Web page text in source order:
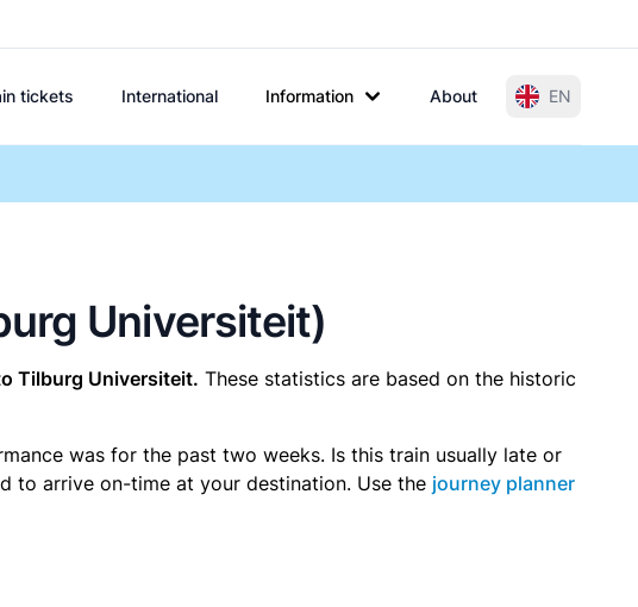
tickets International Information About EN
Universiteit)
Tilburg Universiteit. These statistics are based on the historic
was for the past two weeks. Is this train usually late or
to arrive on-time at your destination. Use the journey planner